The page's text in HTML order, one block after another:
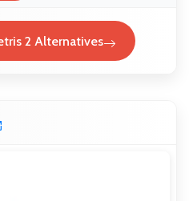
2 Alternatives